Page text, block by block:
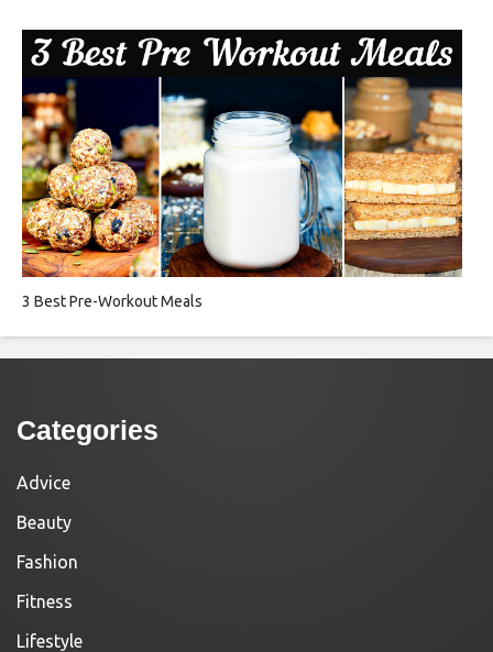
3 Best Pre-Workout Meals
Categories
Advice
Beauty
Fashion
Fitness
Lifestyle